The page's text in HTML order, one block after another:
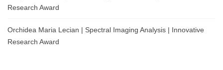
Research Award
Orchidea Maria Lecian | Spectral Imaging Analysis | Innovative
Research Award